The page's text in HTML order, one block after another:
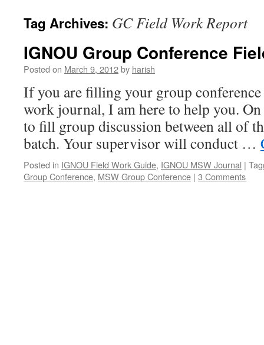
Tag Archives: GC Field Work Report
IGNOU Group Conference
Posted on March 9, 2012by harish
If you are filling your group
work journal, I am here to help you.
to fill group discussion between all of
batch. Your supervisor will conduct …
Posted in IGNOU Field Work Guide, IGNOU MSW Journal |
Group Conference, MSW Group Conference | 3 Comments